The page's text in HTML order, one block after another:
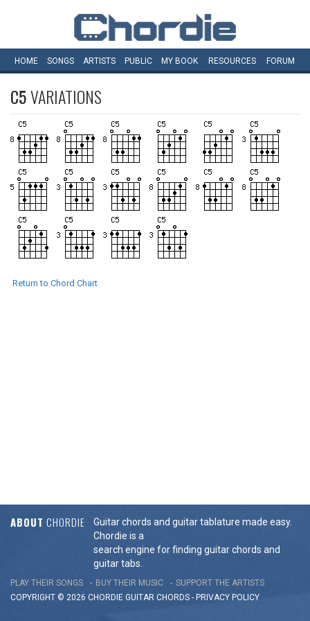
HOME SONGS ARTISTS PUBLIC MY BOOK RESOURCES FORUM
C5VARIATIONS
Return to Chord Chart
ABOUT CHORDIE
Guitar chords and guitar tablature made easy.
Chordie is a
search engine for finding guitar chords and
guitar tabs.
PLAY THEIR SONGS BUY THEIR MUSIC
SUPPORT THE ARTISTS
COPYRIGHT © 2026 CHORDIE GUITAR CHORDS - PRIVACY POLICY